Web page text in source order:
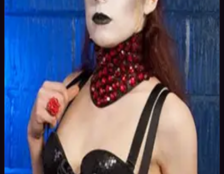
41yrs Woman Yorkshire, United Kingdom